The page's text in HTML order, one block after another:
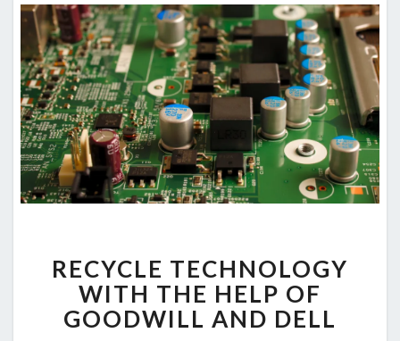
TECHNOLOGY
WITH
THE
HELP
RECYCLE TECHNOLOGY
WITH THE HELP OF
GOODWILL AND DELL